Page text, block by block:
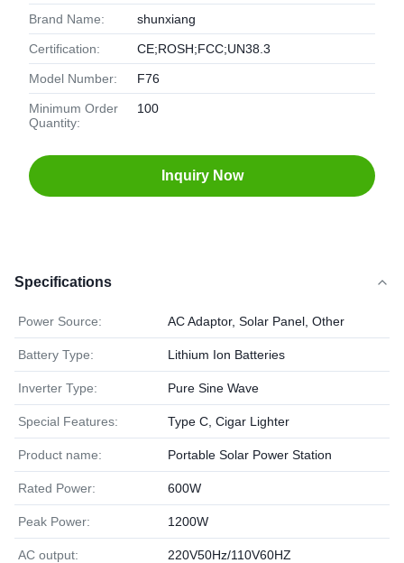
Brand Name: shunxiang
Certification: CE;ROSH;FCC;UN38.3
Model Number: F76
Minimum Order
Quantity:
100
Inquiry Now
Specifications
Power Source: AC Adaptor, Solar Panel, Other
Battery Type: Lithium Ion Batteries
Inverter Type: Pure Sine Wave
Special Features: Type C, Cigar Lighter
Product name: Portable Solar Power Station
Rated Power: 600W
Peak Power: 1200W
AC output: 220V50Hz/110V60HZ